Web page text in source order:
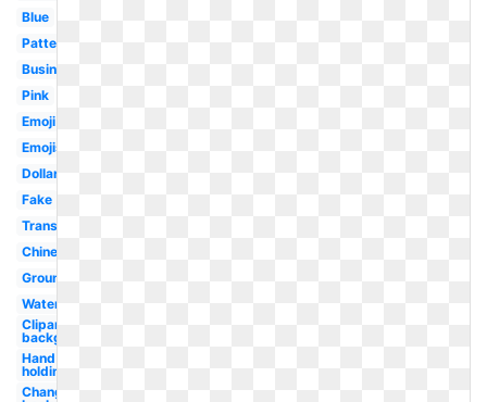
Blue
Pattern
Business
Pink
Emoji
Emojis
Dollar
Fake
Translucent
Chinese
Ground
Water
Clipart
background
Hand
holding
Change